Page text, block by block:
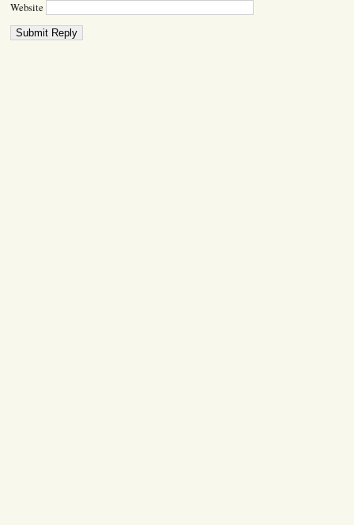
Website